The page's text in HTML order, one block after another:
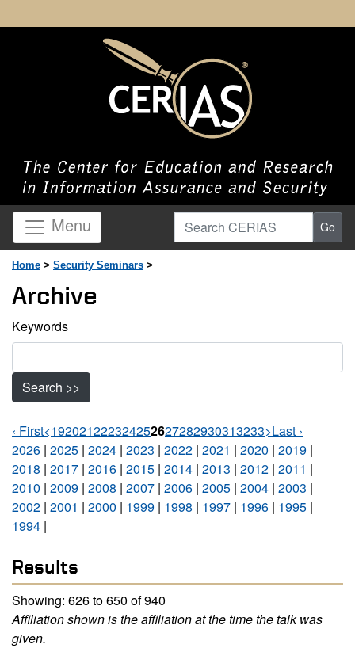
Menu Search CERIAS Go
Home > Security Seminars >
Archive
Keywords
Search >>
Pages Navigation
‹ First<192021222324252627282930313233>Last ›
2026 | 2025 | 2024 | 2023 | 2022 | 2021 | 2020 | 2019 |
2018 | 2017 | 2016 | 2015 | 2014 | 2013 | 2012 | 2011 |
2010 | 2009 | 2008 | 2007 | 2006 | 2005 | 2004 | 2003 |
2002 | 2001 | 2000 | 1999 | 1998 | 1997 | 1996 | 1995 |
1994 |
Results
Showing: 626 to 650 of 940
Affiliation shown is the affiliation at the time the talk was
given.